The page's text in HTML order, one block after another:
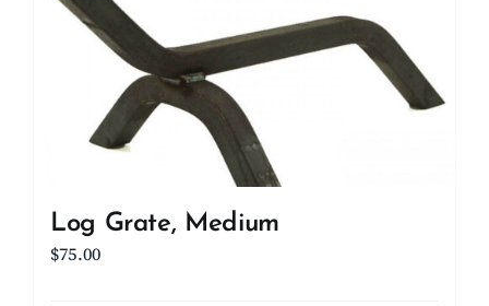
Log Grate, Medium
$75.00